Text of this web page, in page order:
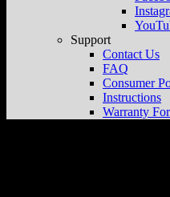
Support
Contact Us
FAQ
Consumer
Instructions
Warranty